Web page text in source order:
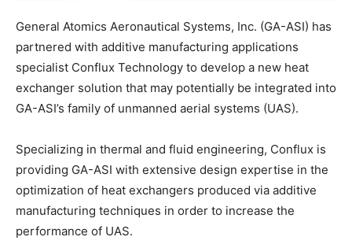
General Atomics Aeronautical Systems, Inc. (GA-ASI) has
partnered with additive manufacturing applications
specialist Conflux Technology to develop a new heat
exchanger solution that may potentially be integrated into
GA-ASI’s family of unmanned aerial systems (UAS).
Specializing in thermal and fluid engineering, Conflux is
providing GA-ASI with extensive design expertise in the
optimization of heat exchangers produced via additive
manufacturing techniques in order to increase the
performance of UAS.